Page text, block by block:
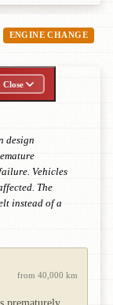
ENGINE CHANGE
Close
design
Vehicles
The
instead of a
from 40,000 km